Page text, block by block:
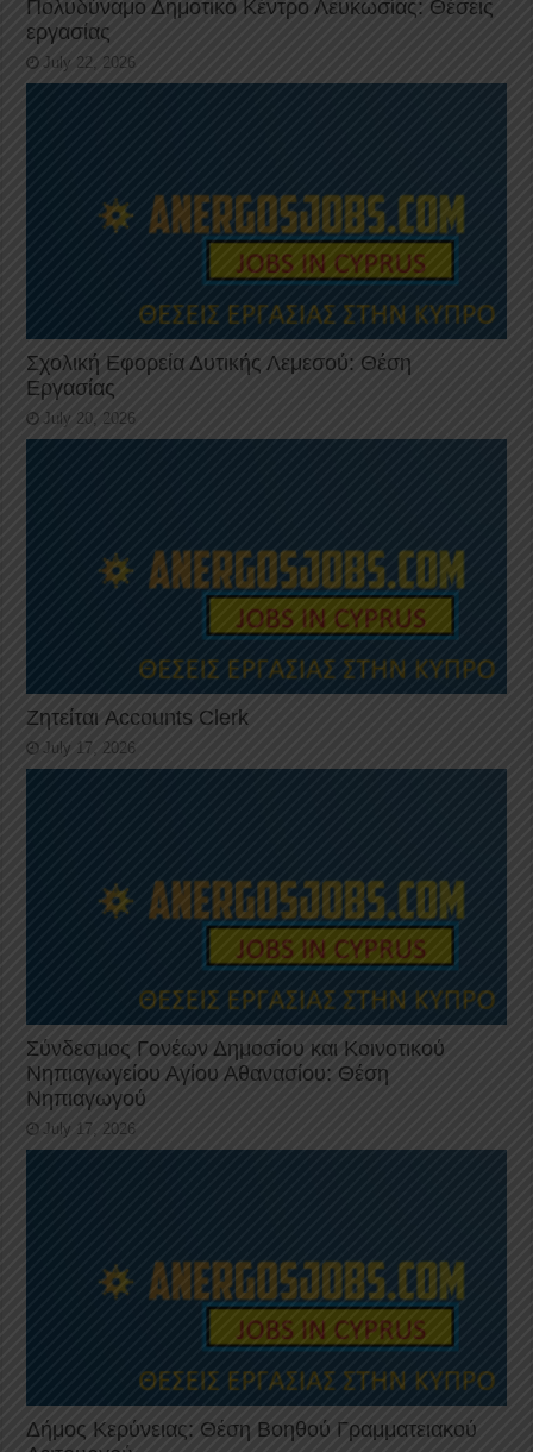
Πολυδύναμο Δημοτικό Κέντρο Λευκωσίας: Θέσεις
εργασίας
July 22, 2026
Σχολική Εφορεία Δυτικής Λεμεσού: Θέση
Εργασίας
July 20, 2026
Ζητείται Accounts Clerk
July 17, 2026
Σύνδεσμος Γονέων Δημοσίου και Κοινοτικού
Νηπιαγωγείου Αγίου Αθανασίου: Θέση
Νηπιαγωγού
July 17, 2026
Δήμος Κερύνειας: Θέση Βοηθού Γραμματειακού